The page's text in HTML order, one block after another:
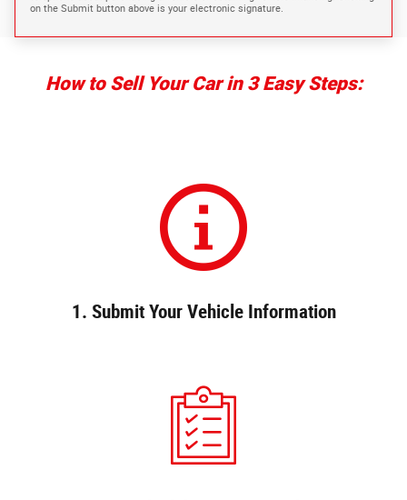
on the Submit button above is your electronic signature.
How to Sell Your Car in 3 Easy Steps:
1. Submit Your Vehicle Information